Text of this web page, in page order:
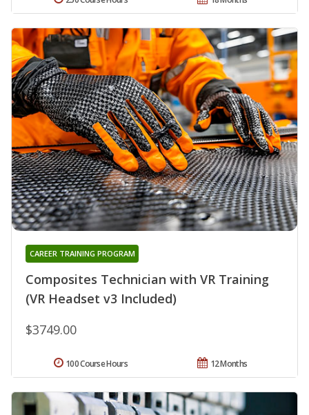
Composites Technician with VR Training
(VR Headset v3 Included)
CAREER TRAINING PROGRAM
$3749.00
12 Months
100 Course Hours